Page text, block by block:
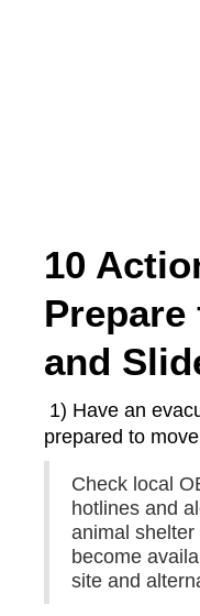
10
and
1) Have an
prepared to
Check local
hotlines and
animal
become
site and